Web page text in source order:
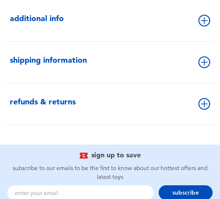
additional info
shipping information
refunds & returns
sign up to save
subscribe to our emails to be the first to know about our hottest offers and
latest toys
subscribe